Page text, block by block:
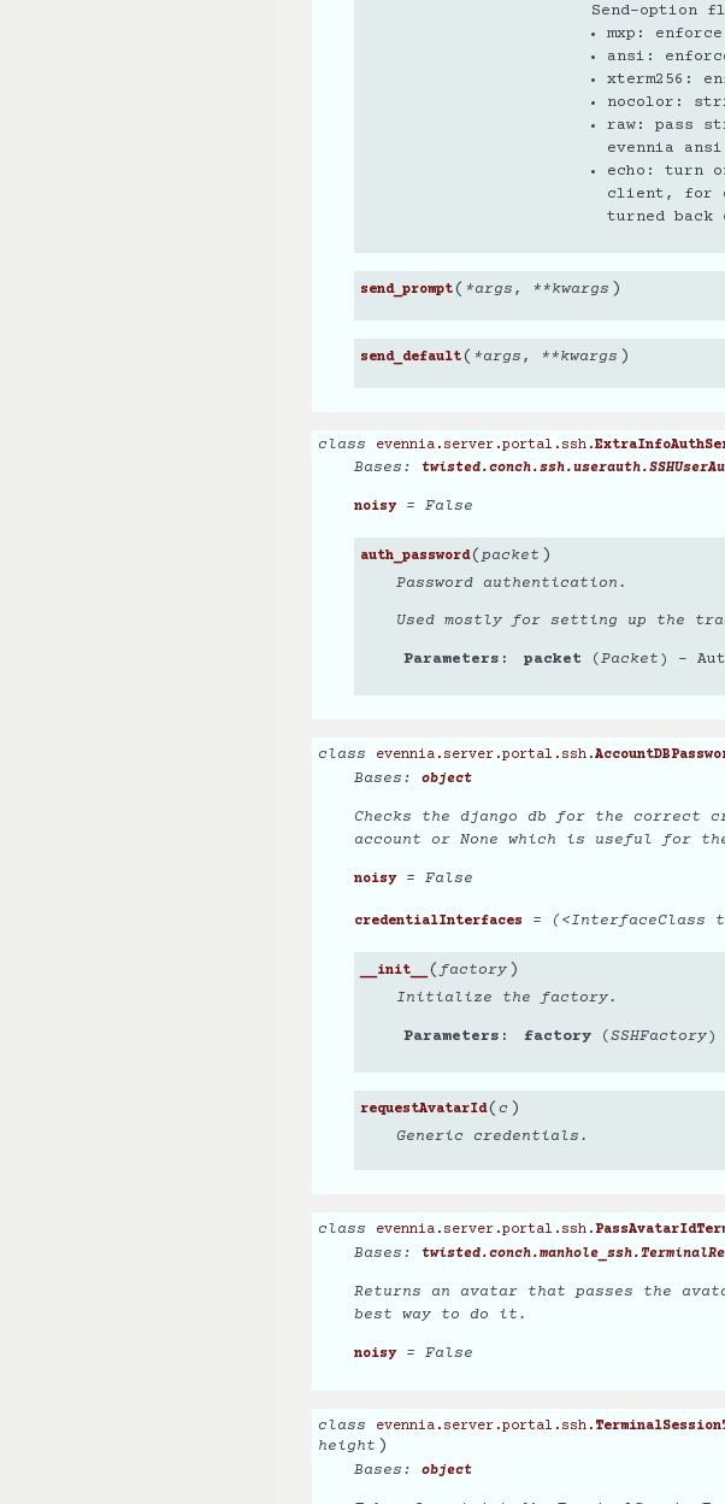
Send-option
mxp:
ansi:
xterm256:
nocolor:
raw: pass
evennia
echo: turn
client, for
turned back
send_prompt( *args , **kwargs )
send_default( *args , **kwargs )
class evennia.server.portal.ssh.
Bases:
noisy= False
auth_password( packet )
Password authentication.
Used mostly for setting up the
Parameters packet ( Packet ) –
class evennia.server.portal.ssh.
Bases: object
Checks the django db for the correct
account or None which is useful for the
noisy= False
credentialInterfaces = (<InterfaceClass
__init__ (factory )
Initialize the factory.
Parameters factory( SSHFactory)
requestAvatarId( c )
Generic credentials.
class evennia.server.portal.ssh.
Bases:
Returns an avatar that passes the
best way to do it.
noisy= False
class evennia.server.portal.ssh.
height )
Bases: object